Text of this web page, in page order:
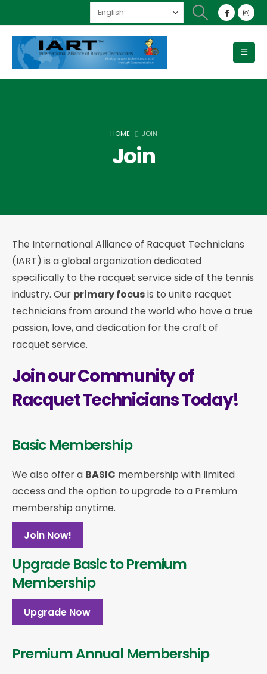
HOME JOIN
Join
The International Alliance of Racquet Technicians
(IART) is a global organization dedicated
specifically to the racquet service side of the tennis
industry. Our primary focusis to unite racquet
technicians from around the world who have a true
passion, love, and dedication for the craft of
racquet service.
Join our Community of
Racquet Technicians Today!
Basic Membership
We also offer a BASIC membership with limited
access and the option to upgrade to a Premium
membership anytime.
Join Now!
Upgrade Basic to Premium
Membership
Upgrade Now
Premium Annual Membership